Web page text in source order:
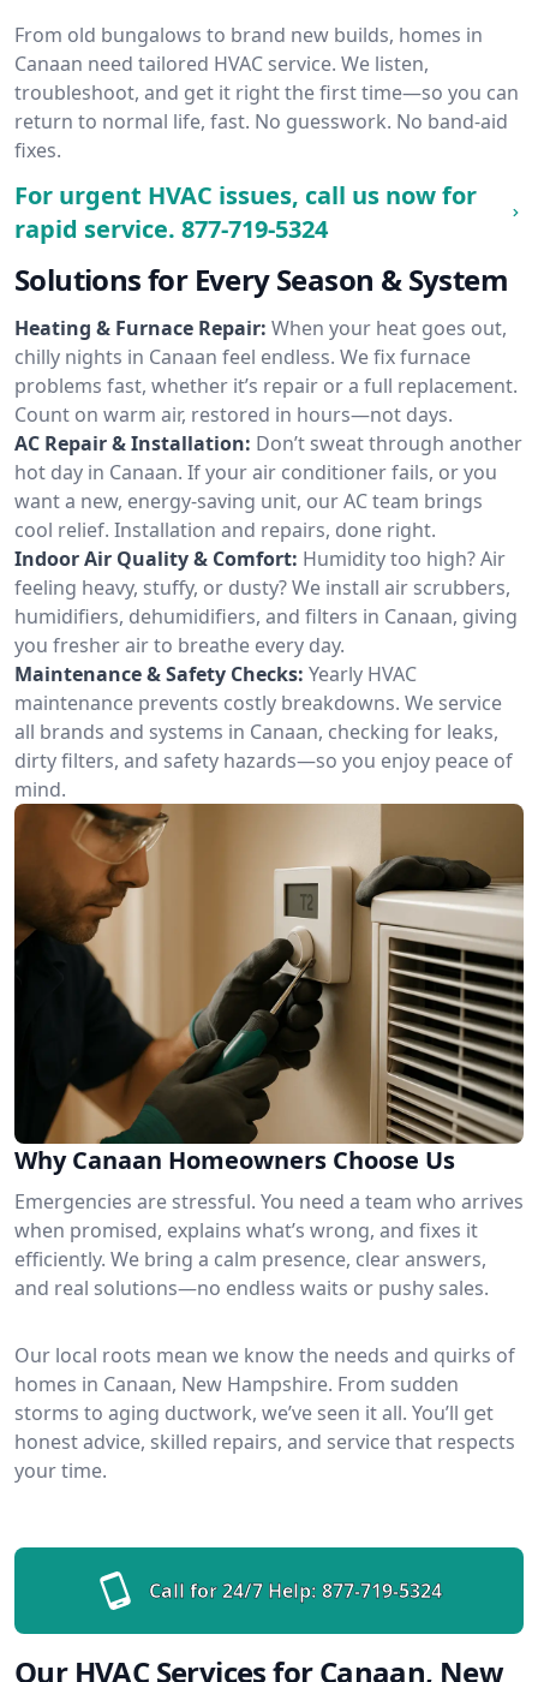
From old bungalows to brand new builds, homes in
Canaan need tailored HVAC service. We listen,
troubleshoot, and get it right the first time—so you can
return to normal life, fast. No guesswork. No band-aid
fixes.
For urgent HVAC issues, call us now for
rapid service. 877-719-5324
Solutions for Every Season & System
Heating & Furnace Repair: When your heat goes out,
chilly nights in Canaan feel endless. We fix furnace
problems fast, whether it’s repair or a full replacement.
Count on warm air, restored in hours—not days.
AC Repair & Installation: Don’t sweat through another
hot day in Canaan. If your air conditioner fails, or you
want a new, energy-saving unit, our AC team brings
cool relief. Installation and repairs, done right.
Indoor Air Quality & Comfort: Humidity too high? Air
feeling heavy, stuffy, or dusty? We install air scrubbers,
humidifiers, dehumidifiers, and filters in Canaan, giving
you fresher air to breathe every day.
Maintenance & Safety Checks: Yearly HVAC
maintenance prevents costly breakdowns. We service
all brands and systems in Canaan, checking for leaks,
dirty filters, and safety hazards—so you enjoy peace of
mind.
Why Canaan Homeowners Choose Us
Emergencies are stressful. You need a team who arrives
when promised, explains what’s wrong, and fixes it
efficiently. We bring a calm presence, clear answers,
and real solutions—no endless waits or pushy sales.
Our local roots mean we know the needs and quirks of
homes in Canaan, New Hampshire. From sudden
storms to aging ductwork, we’ve seen it all. You’ll get
honest advice, skilled repairs, and service that respects
your time.
Call for 24/7 Help: 877-719-5324
Our HVAC Services for Canaan, New